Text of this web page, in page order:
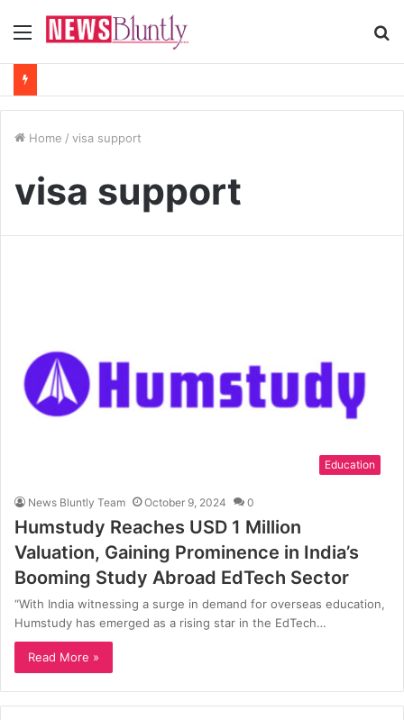
Menu
Home / visa support
visa support
Education
News Bluntly Team October 9, 2024 0
Humstudy Reaches USD 1 Million
Valuation, Gaining Prominence in India’s
Booming Study Abroad EdTech Sector
“With India witnessing a surge in demand for overseas education,
Humstudy has emerged as a rising star in the EdTech…
Read More »